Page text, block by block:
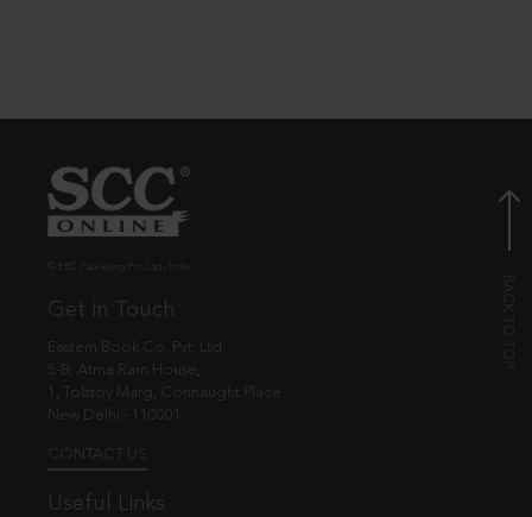
Get in Touch
Eastern Book Co. Pvt. Ltd.
5-B, Atma Ram House,
1, Tolstoy Marg, Connaught Place
New Delhi - 110001
CONTACT US
Useful Links